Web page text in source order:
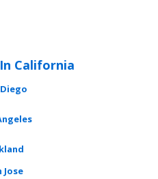
California
Jose